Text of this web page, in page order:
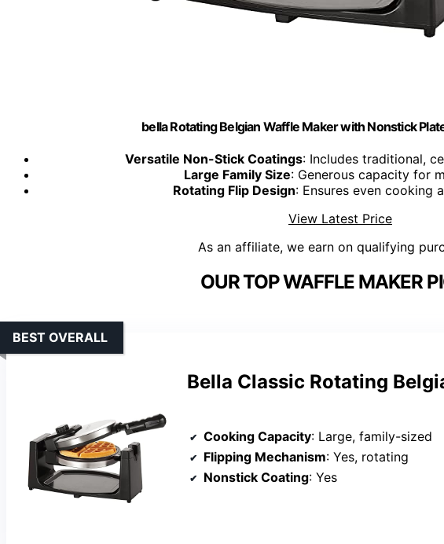
bella Rotating Belgian Waffle Maker with Nonstick
Versatile Non-Stick Coatings: Includes traditional,
Large Family Size: Generous capacity for
Rotating Flip Design: Ensures even cooking
View Latest Price
As an affiliate, we earn on qualifying
OUR TOP WAFFLE MAKER
Bella Classic Rotating
BEST OVERALL
Cooking Capacity: Large, family-sized
Flipping Mechanism: Yes, rotating
Nonstick Coating: Yes